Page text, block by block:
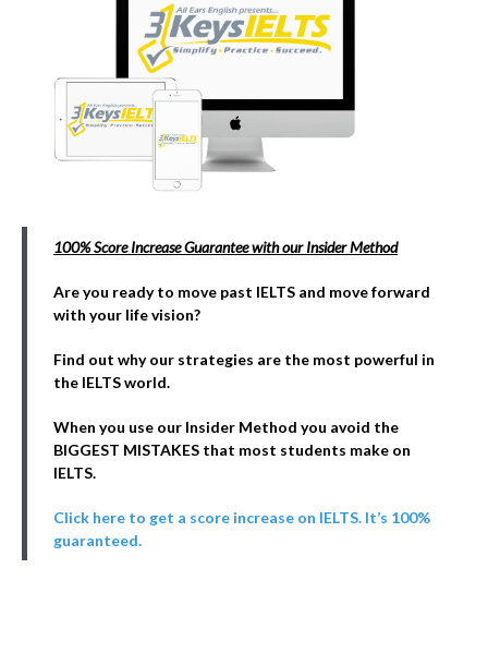
100% Score Increase Guarantee with our Insider Method
Are you ready to move past IELTS and move forward
with your life vision?
Find out why our strategies are the most powerful in
the IELTS world.
When you use our Insider Method you avoid the
BIGGEST MISTAKES that most students make on
IELTS.
Click here to get a score increase on IELTS. It’s 100%
guaranteed.